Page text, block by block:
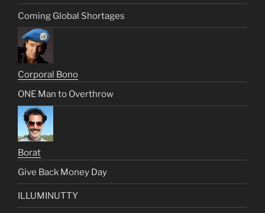
Coming Global Shortages
Corporal Bono
ONE Man to Overthrow
Borat
Give Back Money Day
ILLUMINUTTY